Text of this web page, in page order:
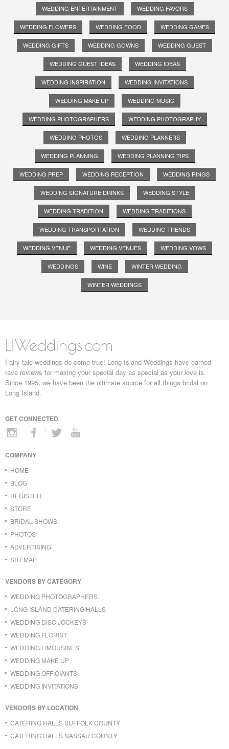
WEDDING ENTERTAINMENT WEDDING FAVORS
WEDDING FLOWERS WEDDING FOOD WEDDING GAMES
WEDDING GIFTS WEDDING GOWNS WEDDING GUEST
WEDDING GUEST IDEAS WEDDING IDEAS
WEDDING INSPIRATION WEDDING INVITATIONS
WEDDING MAKE UP WEDDING MUSIC
WEDDING PHOTOGRAPHERS WEDDING PHOTOGRAPHY
WEDDING PHOTOS WEDDING PLANNERS
WEDDING PLANNING WEDDING PLANNING TIPS
WEDDING PREP WEDDING RECEPTION WEDDING RINGS
WEDDING SIGNATURE DRINKS WEDDING STYLE
WEDDING TRADITION WEDDING TRADITIONS
WEDDING TRANSPORTATION WEDDING TRENDS
WEDDING VENUE WEDDING VENUES WEDDING VOWS
WEDDINGS WINE WINTER WEDDING
WINTER WEDDINGS
LIWeddings.com
Fairy tale weddings do come true! Long Island Weddings have earned
rave reviews for making your special day as special as your love is.
Since 1995, we have been the ultimate source for all things bridal on
Long Island.
GET CONNECTED
COMPANY
HOME
BLOG
REGISTER
STORE
BRIDAL SHOWS
PHOTOS
ADVERTISING
SITEMAP
VENDORS BY CATEGORY
WEDDING PHOTOGRAPHERS
LONG ISLAND CATERING HALLS
WEDDING DISC JOCKEYS
WEDDING FLORIST
WEDDING LIMOUSINES
WEDDING MAKE UP
WEDDING OFFICIANTS
WEDDING INVITATIONS
VENDORS BY LOCATION
CATERING HALLS SUFFOLK COUNTY
CATERING HALLS NASSAU COUNTY